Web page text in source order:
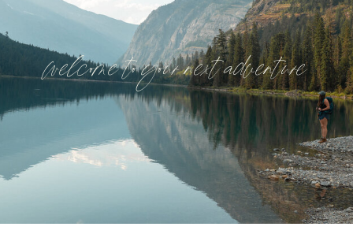
welcome to your next adventure